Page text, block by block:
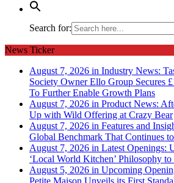
Search for:
News Ticker
August 7, 2026 in Industry News:
Society Owner Ello Group Secures
To Further Enable Growth Plans
August 7, 2026 in Product News:
Up with Wild Offering at Crazy Bear
August 7, 2026 in Features and
Global Benchmark That Continues
August 7, 2026 in Latest Openings:
‘Local World Kitchen’ Philosophy to
August 5, 2026 in Upcoming
Petite Maison Unveils its First